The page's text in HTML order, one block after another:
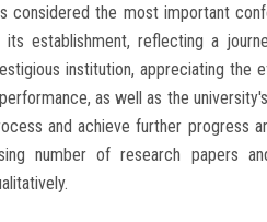
considered the most important
its establishment, reflecting a
institution, appreciating
as well as the
and achieve further progress
number of research papers